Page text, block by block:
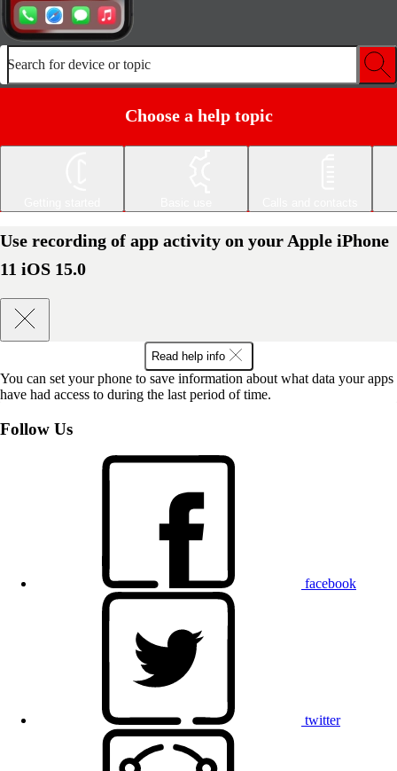
Search for device or topic
Choose a help topic
Use recording of app activity on your Apple iPhone
11 iOS 15.0
Read help info
You can set your phone to save information about what data your apps
have had access to during the last period of time.
Follow Us
facebook
twitter